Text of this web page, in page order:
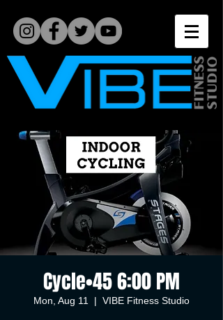
Cycle•45 6:00 PM
Mon, Aug 11
  |
VIBE Fitness Studio